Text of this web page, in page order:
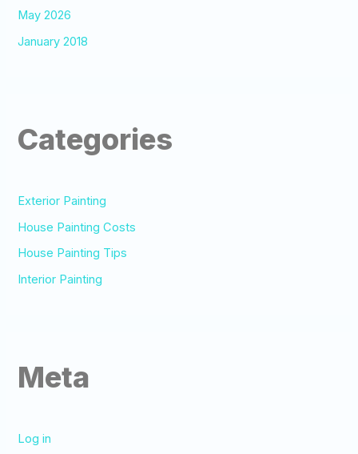
May 2026
January 2018
Categories
Exterior Painting
House Painting Costs
House Painting Tips
Interior Painting
Meta
Log in